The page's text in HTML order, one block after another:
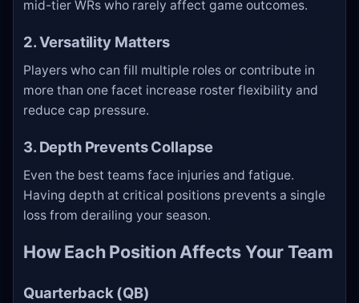
mid-tier WRs who rarely affect game outcomes.
2. Versatility Matters
Players who can fill multiple roles or contribute in
more than one facet increase roster flexibility and
reduce cap pressure.
3. Depth Prevents Collapse
Even the best teams face injuries and fatigue.
Having depth at critical positions prevents a single
loss from derailing your season.
How Each Position Affects Your Team
Quarterback (QB)